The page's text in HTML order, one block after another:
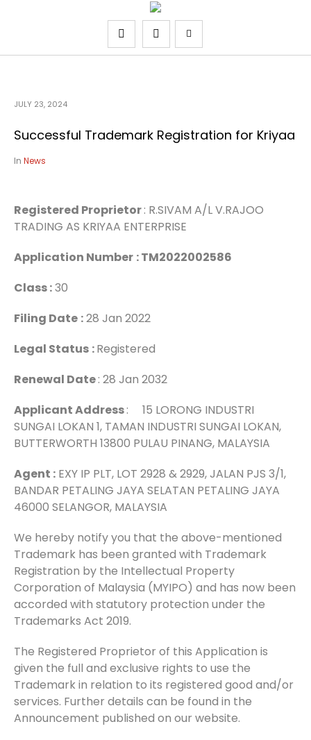
JULY 23, 2024
Successful Trademark Registration for Kriyaa
In News
Registered Proprietor: R.SIVAM A/L V.RAJOO
TRADING AS KRIYAA ENTERPRISE
Application Number : TM2022002586
Class :30
Filing Date :28 Jan 2022
Legal Status :Registered
Renewal Date: 28 Jan 2032
Applicant Address: 15 LORONG INDUSTRI
SUNGAI LOKAN 1, TAMAN INDUSTRI SUNGAI LOKAN,
BUTTERWORTH 13800 PULAU PINANG, MALAYSIA
Agent : EXY IP PLT, LOT 2928 & 2929, JALAN PJS 3/1,
BANDAR PETALING JAYA SELATAN PETALING JAYA
46000 SELANGOR, MALAYSIA
We hereby notify you that the above-mentioned
Trademark has been granted with Trademark
Registration by the Intellectual Property
Corporation of Malaysia (MYIPO) and has now been
accorded with statutory protection under the
Trademarks Act 2019.
The Registered Proprietor of this Application is
given the full and exclusive rights to use the
Trademark in relation to its registered good and/or
services. Further details can be found in the
Announcement published on our website.